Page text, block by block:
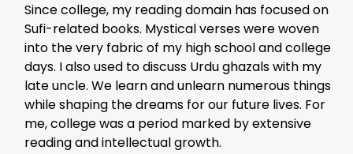
Since college, my reading domain has focused on
Sufi-related books. Mystical verses were woven
into the very fabric of my high school and college
days. I also used to discuss Urdu ghazals with my
late uncle. We learn and unlearn numerous things
while shaping the dreams for our future lives. For
me, college was a period marked by extensive
reading and intellectual growth.